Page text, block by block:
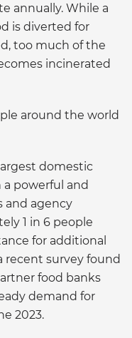
annually. While a
is diverted for
too much of the
incinerated
around the world
domestic
powerful and
and agency
1 in 6 people
for additional
recent survey found
food banks
demand for
2023.